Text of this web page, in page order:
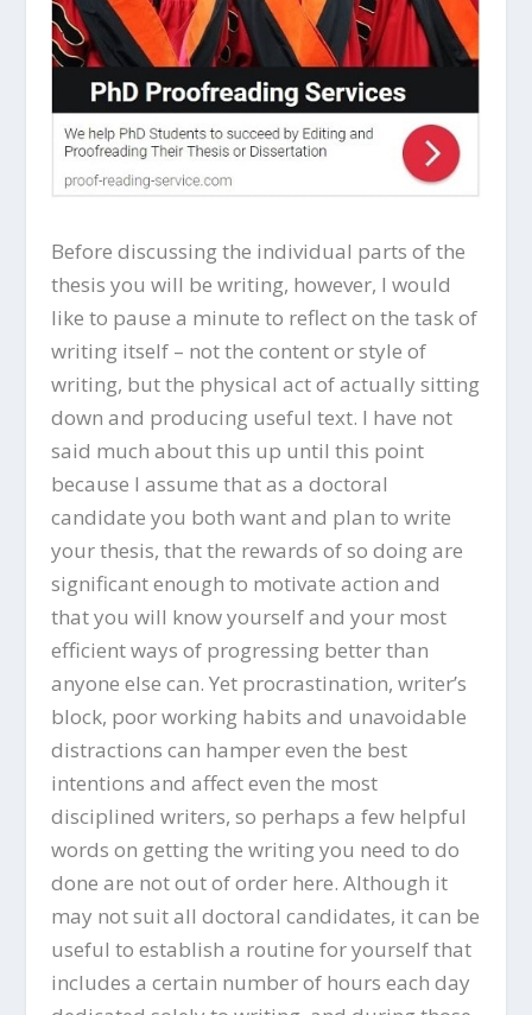
Before discussing the individual parts of the
thesis you will be writing, however, I would
like to pause a minute to reflect on the task of
writing itself – not the content or style of
writing, but the physical act of actually sitting
down and producing useful text. I have not
said much about this up until this point
because I assume that as a doctoral
candidate you both want and plan to write
your thesis, that the rewards of so doing are
significant enough to motivate action and
that you will know yourself and your most
efficient ways of progressing better than
anyone else can. Yet procrastination, writer’s
block, poor working habits and unavoidable
distractions can hamper even the best
intentions and affect even the most
disciplined writers, so perhaps a few helpful
words on getting the writing you need to do
done are not out of order here. Although it
may not suit all doctoral candidates, it can be
useful to establish a routine for yourself that
includes a certain number of hours each day